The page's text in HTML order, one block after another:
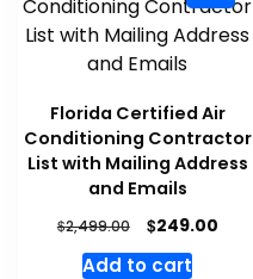
Florida Certified Air
Conditioning Contractor
List with Mailing Address
and Emails
$2,499.00 $249.00
Add to cart